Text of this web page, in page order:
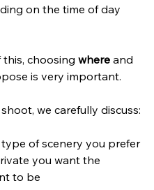
on the time of day
this, choosing where and
is very important.
we carefully discuss:
of scenery you prefer
you want the
to be